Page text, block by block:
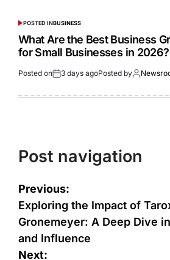
POSTED INBUSINESS
What Are the Best Business
for Small Businesses in 2026?
Posted on 3 days agoPosted by
Post navigation
Previous:
Exploring the Impact of
Gronemeyer: A Deep Dive
and Influence
Next: